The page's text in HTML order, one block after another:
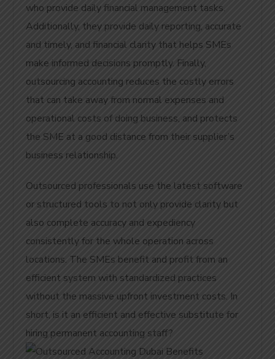
who provide daily financial management tasks.
Additionally, they provide daily reporting, accurate
and timely, and financial clarity that helps SMEs
make informed decisions promptly. Finally,
outsourcing accounting reduces the costly errors
that can take away from normal expenses and
operational costs of doing business, and protects
the SME at a good distance from their supplier’s
business relationship.
Outsourced professionals use the latest software
or structured tools to not only provide clarity but
also complete accuracy and expediency
consistently for the whole operation across
locations. The SMEs benefit and profit from an
efficient system with standardized practices
without the massive upfront investment costs. In
short, is it an efficient and effective substitute for
hiring permanent accounting staff?